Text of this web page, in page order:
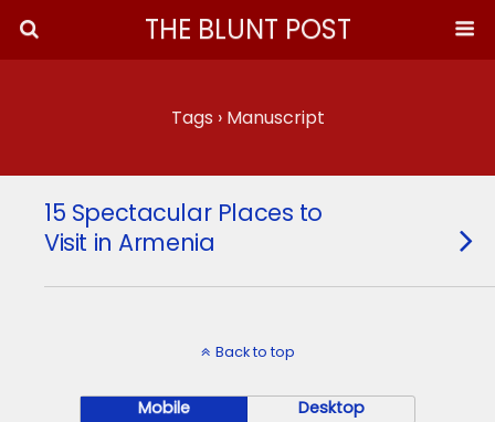
THE BLUNT POST
Tags › Manuscript
15 Spectacular Places to
Visit in Armenia
Back to top
Mobile Desktop